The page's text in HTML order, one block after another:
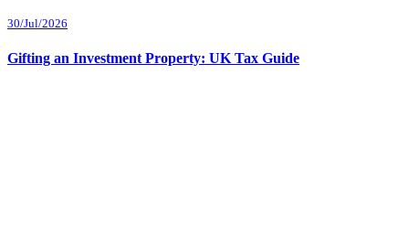
30/Jul/2026
Gifting an Investment Property: UK Tax Guide